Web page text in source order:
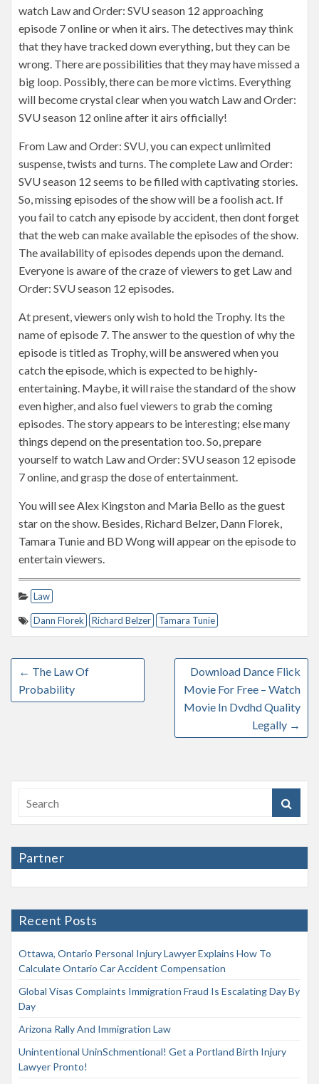
watch Law and Order: SVU season 12 approaching
episode 7 online or when it airs. The detectives may think
that they have tracked down everything, but they can be
wrong. There are possibilities that they may have missed a
big loop. Possibly, there can be more victims. Everything
will become crystal clear when you watch Law and Order:
SVU season 12 online after it airs officially!
From Law and Order: SVU, you can expect unlimited
suspense, twists and turns. The complete Law and Order:
SVU season 12 seems to be filled with captivating stories.
So, missing episodes of the show will be a foolish act. If
you fail to catch any episode by accident, then dont forget
that the web can make available the episodes of the show.
The availability of episodes depends upon the demand.
Everyone is aware of the craze of viewers to get Law and
Order: SVU season 12 episodes.
At present, viewers only wish to hold the Trophy. Its the
name of episode 7. The answer to the question of why the
episode is titled as Trophy, will be answered when you
catch the episode, which is expected to be highly-
entertaining. Maybe, it will raise the standard of the show
even higher, and also fuel viewers to grab the coming
episodes. The story appears to be interesting; else many
things depend on the presentation too. So, prepare
yourself to watch Law and Order: SVU season 12 episode
7 online, and grasp the dose of entertainment.
You will see Alex Kingston and Maria Bello as the guest
star on the show. Besides, Richard Belzer, Dann Florek,
Tamara Tunie and BD Wong will appear on the episode to
entertain viewers.
Law
Dann Florek Richard Belzer Tamara Tunie
← The Law Of
Probability
Download Dance Flick
Movie For Free – Watch
Movie In Dvdhd Quality
Legally →
Partner
Recent Posts
Ottawa, Ontario Personal Injury Lawyer Explains How To
Calculate Ontario Car Accident Compensation
Global Visas Complaints Immigration Fraud Is Escalating Day By
Day
Arizona Rally And Immigration Law
Unintentional UninSchmentional! Get a Portland Birth Injury
Lawyer Pronto!